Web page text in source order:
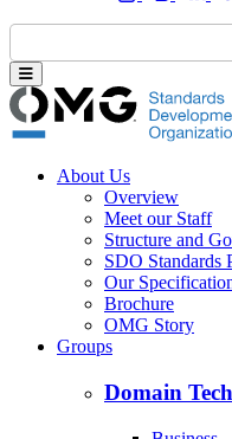
About Us
Overview
Meet our Staff
Structure and
SDO Standards
Our
Brochure
OMG Story
Groups
Domain